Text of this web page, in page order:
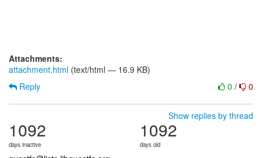
Attachments:
attachment.html (text/html — 16.9 KB)
0 / 0
Reply
Show replies by thread
1092
days inactive
1092
days old